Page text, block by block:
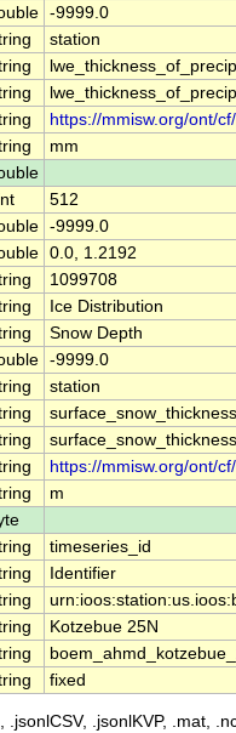
-9999.0
station
https://mmisw.org/ont/
mm
512
-9999.0
0.0, 1.2192
1099708
Ice Distribution
Snow Depth
-9999.0
station
surface_snow_thickness
surface_snow_thickness
https://mmisw.org/ont/
m
timeseries_id
Identifier
Kotzebue 25N
fixed
.jsonlKVP, .mat,